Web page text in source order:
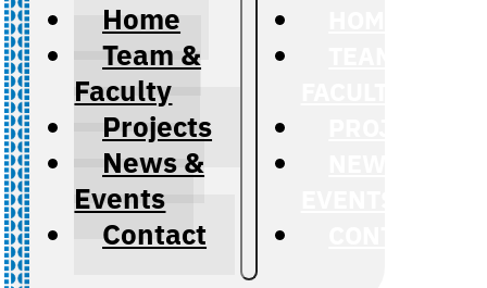
Home
Team &
Faculty
Projects
News &
Events
Contact